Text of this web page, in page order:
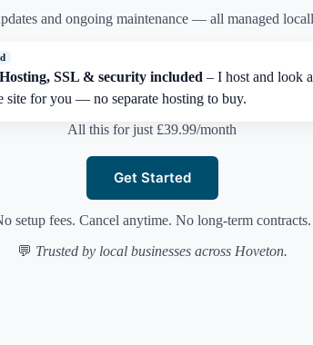
and ongoing maintenance — all managed
Hosting, SSL & security included– I host and look
site for you — no separate hosting to buy.
All this for just £39.99/month
Get Started
setup fees. Cancel anytime. No long-term contracts.
💬 Trusted by local businesses across Hoveton.